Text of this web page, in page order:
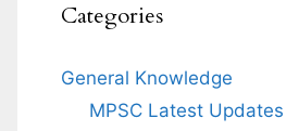
Categories
General Knowledge
MPSC Latest Updates